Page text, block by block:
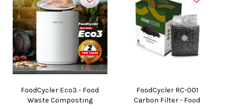
FoodCycler Eco3 - Food
Waste Composting
FoodCycler RC-001
Carbon Filter - Food